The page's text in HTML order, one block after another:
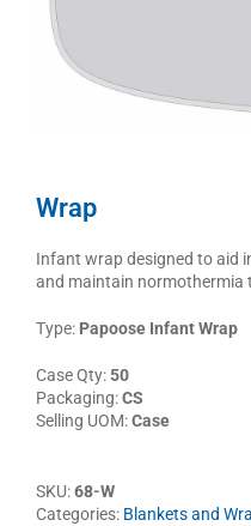
Wrap
Infant wrap designed to aid
and maintain normothermia
Type: Papoose Infant Wrap
Case Qty:50
Packaging:CS
Selling UOM:Case
SKU:68-W
Categories: Blankets and